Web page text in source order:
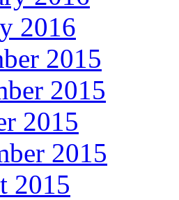
2016
2015
2015
2015
2015
2015